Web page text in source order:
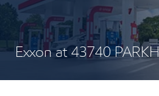
Exxon at 43740